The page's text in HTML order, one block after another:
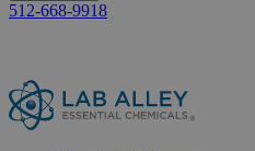
512-668-9918